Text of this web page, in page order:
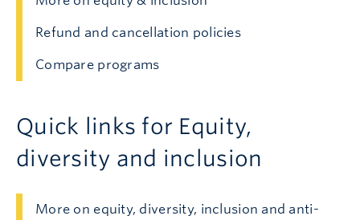
Refund and cancellation policies
Compare programs
Quick links for Equity,
diversity and inclusion
More on equity, diversity, inclusion and anti-